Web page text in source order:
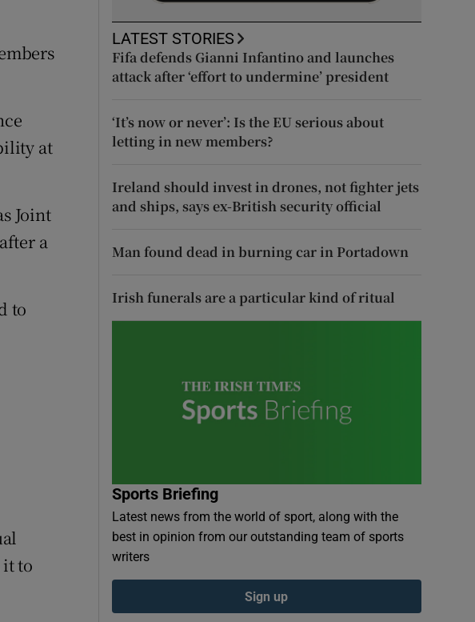
sub sections
at
Joint
a
to
to
LATEST STORIES
Fifa defends Gianni Infantino and launches
attack after ‘effort to undermine’ president
‘It’s now or never’: Is the EU serious about
letting in new members?
Ireland should invest in drones, not fighter jets
and ships, says ex-British security official
Man found dead in burning car in Portadown
Irish funerals are a particular kind of ritual
Sports Briefing
Latest news from the world of sport, along with the
best in opinion from our outstanding team of sports
writers
Sign up